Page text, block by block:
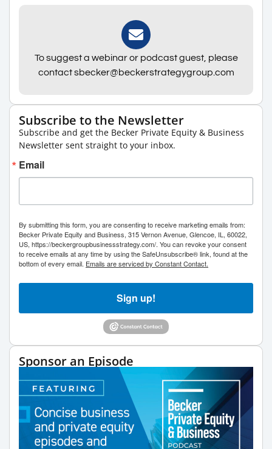
To suggest a webinar or podcast guest, please
contact sbecker@beckerstrategygroup.com
Subscribe to the Newsletter
Subscribe and get the Becker Private Equity & Business
Newsletter sent straight to your inbox.
Email
By submitting this form, you are consenting to receive marketing emails from:
Becker Private Equity and Business, 315 Vernon Avenue, Glencoe, IL, 60022,
US, https://beckergroupbusinessstrategy.com/. You can revoke your consent
to receive emails at any time by using the SafeUnsubscribe® link, found at the
bottom of every email. Emails are serviced by Constant Contact.
Sign up!
Sponsor an Episode